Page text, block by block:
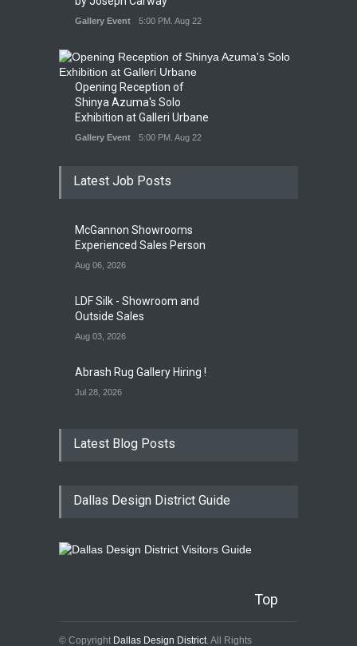
Gallery Event 5:00 PM. Aug 22
Opening Reception of
Shinya Azuma's Solo
Exhibition at Galleri Urbane
Gallery Event 5:00 PM. Aug 22
Latest Job Posts
McGannon Showrooms
Experienced Sales Person
Aug 06, 2026
LDF Silk - Showroom and
Outside Sales
Aug 03, 2026
Abrash Rug Gallery Hiring !
Jul 28, 2026
Latest Blog Posts
Dallas Design District Guide
Top
© Copyright Dallas Design District . All Rights